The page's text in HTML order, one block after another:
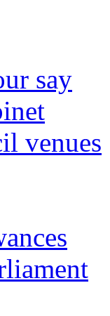
say
venues